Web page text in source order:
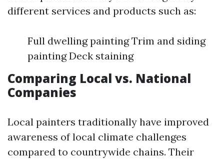
different services and products such as:
Full dwelling painting Trim and siding
painting Deck staining
Comparing Local vs. National
Companies
Local painters traditionally have improved
awareness of local climate challenges
compared to countrywide chains. Their